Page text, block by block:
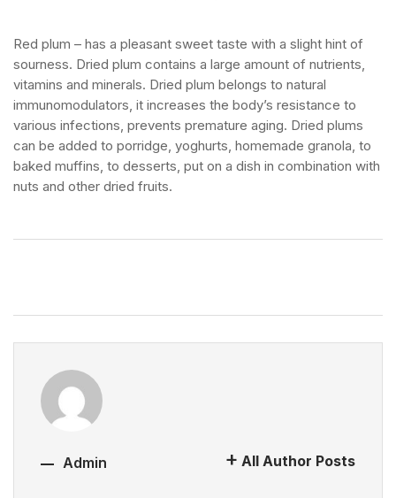
Red plum – has a pleasant sweet taste with a slight hint of
sourness. Dried plum contains a large amount of nutrients,
vitamins and minerals. Dried plum belongs to natural
immunomodulators, it increases the body’s resistance to
various infections, prevents premature aging. Dried plums
can be added to porridge, yoghurts, homemade granola, to
baked muffins, to desserts, put on a dish in combination with
nuts and other dried fruits.
Admin All Author Posts